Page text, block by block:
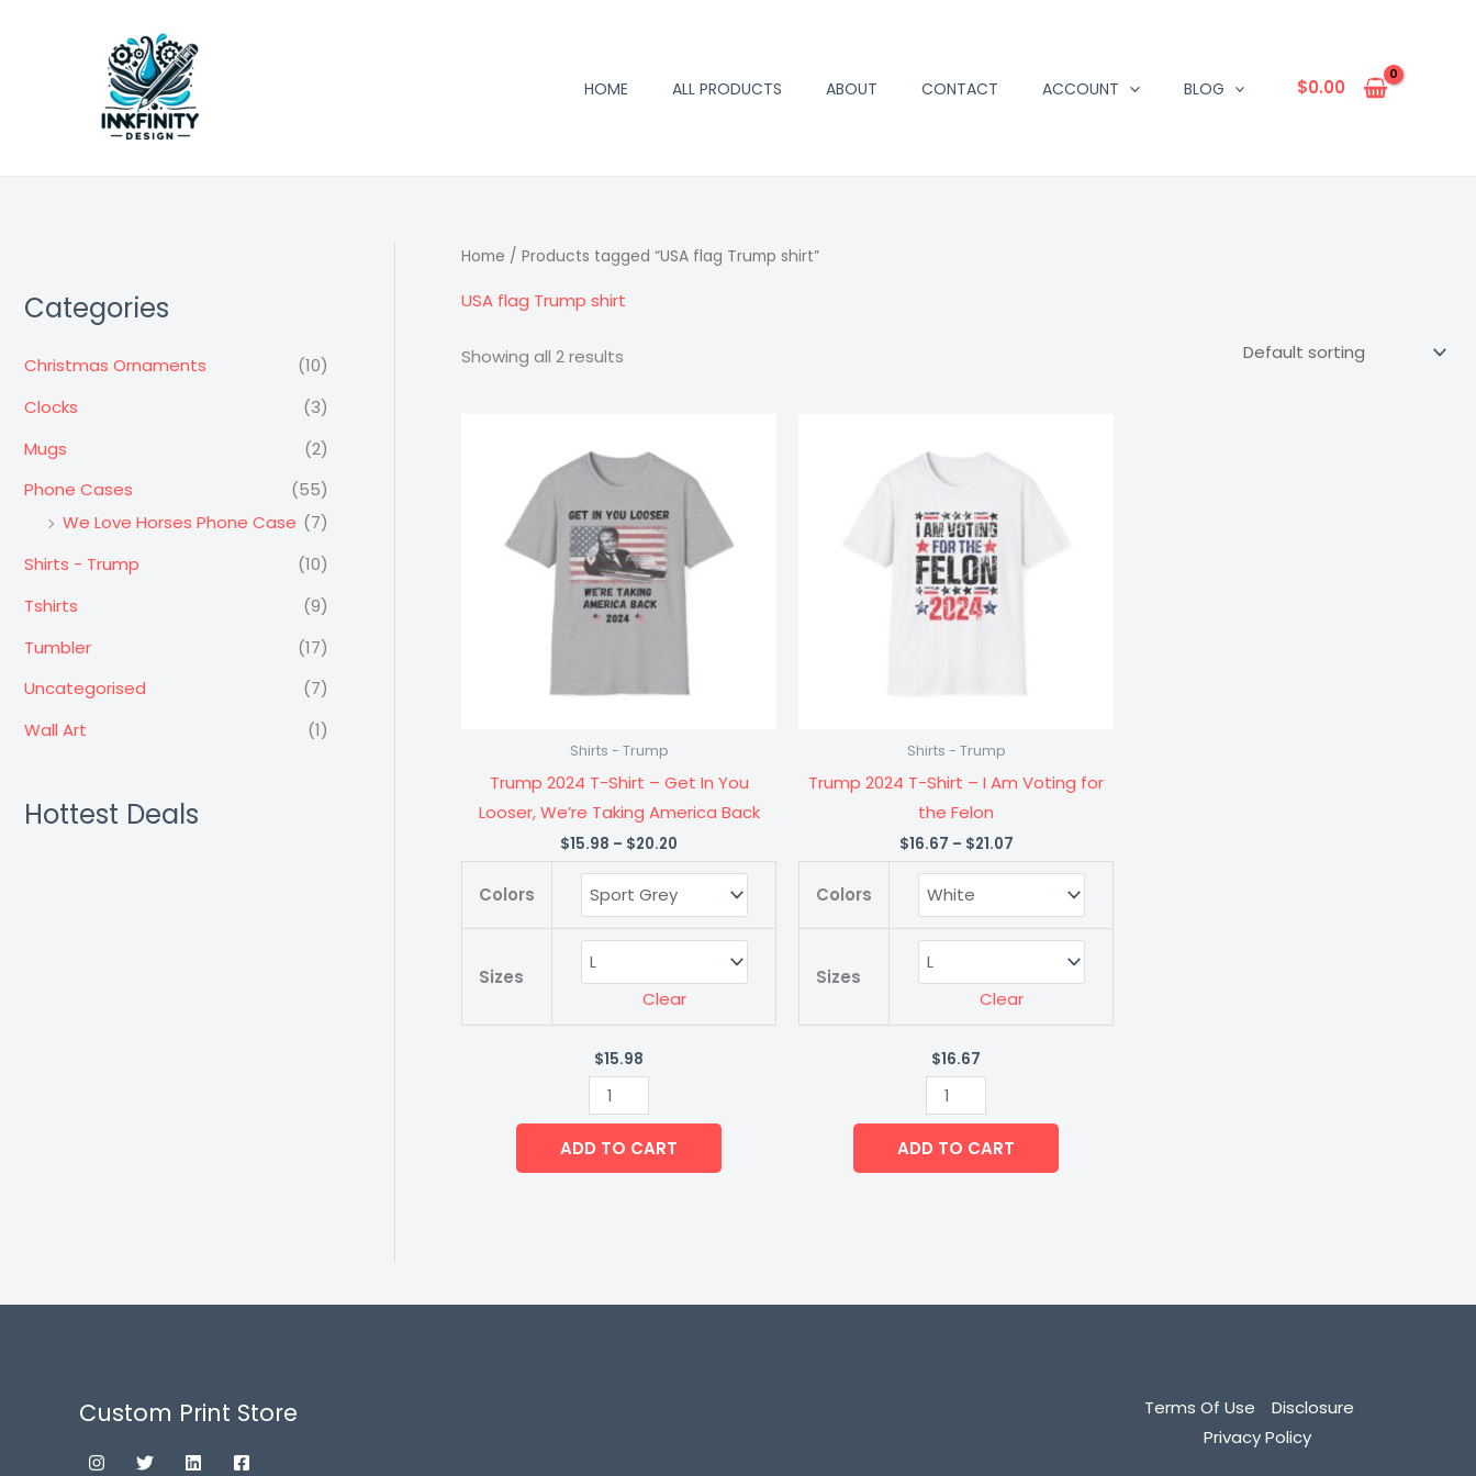
HOME ALL PRODUCTS ABOUT CONTACT ACCOUNT BLOG $0.00
Categories
Christmas Ornaments
(10)
Clocks
(3)
Mugs
(2)
Phone Cases
(55)
We Love Horses Phone Case (7)
Shirts - Trump
(10)
Tshirts
(9)
Tumbler
(17)
Uncategorised
(7)
Wall Art
(1)
Hottest Deals
Home / Products tagged “USA flag Trump shirt”
USA flag Trump shirt
Showing all 2 results
Shirts - Trump
Trump 2024 T-Shirt – Get In You
Looser, We’re Taking America Back
$15.98 – $20.20
through
$20.20
Colors
Sizes
Clear
$15.98
2024
T-
Shirt
-
Get
In
We're
America
Back
quantity
ADD TO CART
Shirts - Trump
Trump 2024 T-Shirt – I Am Voting for
the Felon
$16.67 – $21.07
through
Colors
Sizes
Clear
$16.67
2024
T-
Shirt
-
I
Am
the
quantity
ADD TO CART
Custom Print Store Terms Of Use
Disclosure
Privacy Policy